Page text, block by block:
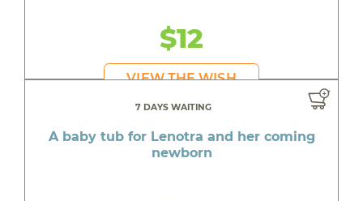
$12
VIEW THE WISH
7 DAYS WAITING
A baby tub for Lenotra and her coming
newborn